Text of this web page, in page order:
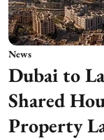
News
Dubai to
Shared
Property